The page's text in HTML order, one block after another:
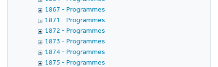
1867 - Programmes
1871 - Programmes
1872 - Programmes
1873 - Programmes
1874 - Programmes
1875 - Programmes